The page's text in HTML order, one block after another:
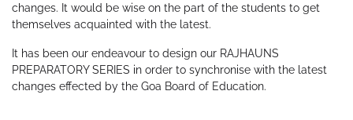
changes. It would be wise on the part of the students to get
themselves acquainted with the latest.
It has been our endeavour to design our RAJHAUNS
PREPARATORY SERIES in order to synchronise with the latest
changes effected by the Goa Board of Education.